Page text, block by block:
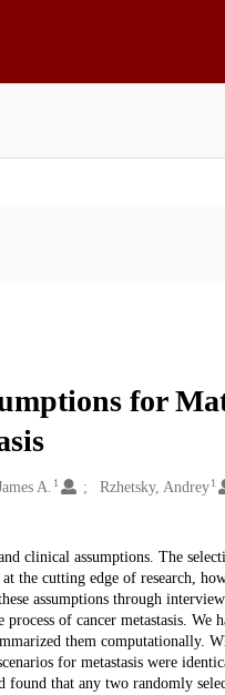
for
A. 1 Rzhetsky, Andrey1
clinical assumptions. The
the cutting edge of research,
assumptions through
of cancer metastasis.
them computationally.
for metastasis were
found that any two randomly